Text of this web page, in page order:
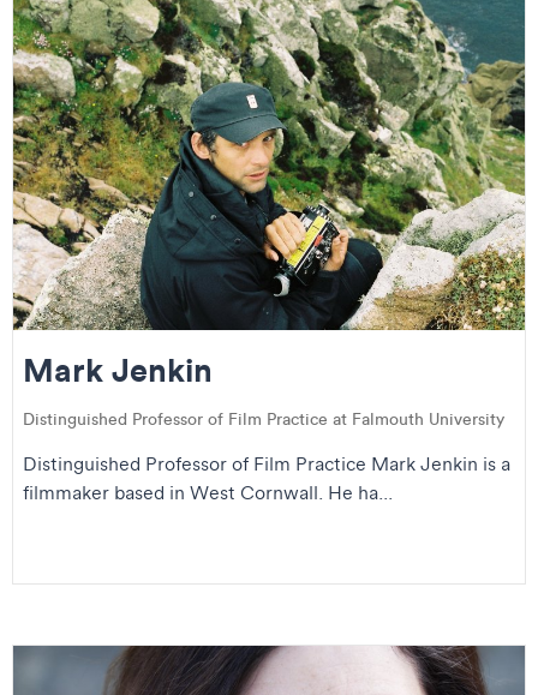
Mark Jenkin
Distinguished Professor of Film Practice at Falmouth University
Distinguished Professor of Film Practice Mark Jenkin is a
filmmaker based in West Cornwall. He ha...